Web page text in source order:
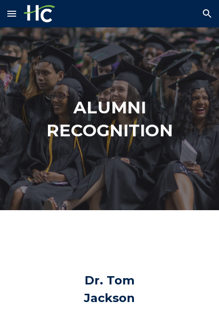
Skip to main content Skip to navigation
ALUMNI
RECOGNITION
Dr. Tom
Jackson